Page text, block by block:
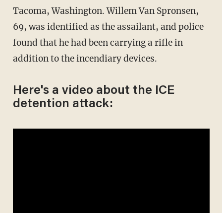
Tacoma, Washington. Willem Van Spronsen,
69, was identified as the assailant, and police
found that he had been carrying a rifle in
addition to the incendiary devices.
Here's a video about the ICE
detention attack: